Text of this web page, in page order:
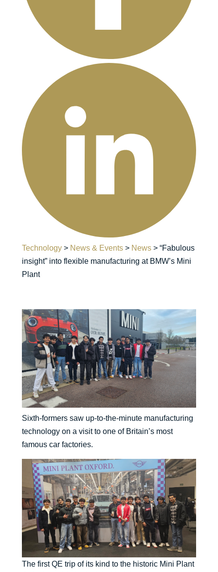
Technology> News & Events> News> “Fabulous
insight” into flexible manufacturing at BMW’s Mini
Plant
Sixth-formers saw up-to-the-minute manufacturing
technology on a visit to one of Britain’s most
famous car factories.
The first QE trip of its kind to the historic Mini Plant